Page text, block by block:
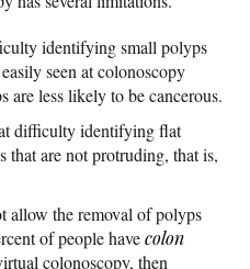
identifying small polyps
seen at colonoscopy
are less likely to be cancerous.
difficulty identifying flat
that are not protruding, that is,
allow the removal of polyps
of people havecolon
colonoscopy, then